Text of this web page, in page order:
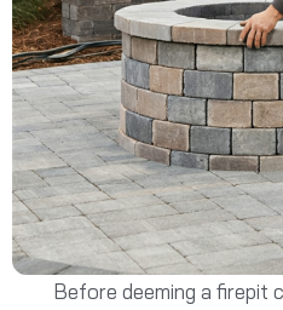
Before deeming a firepit